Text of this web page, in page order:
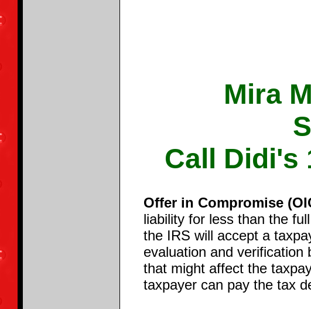
Mira
Call Didi's
Offer in Compromise
liability for less than the
the IRS will accept a
evaluation and
that might affect the
taxpayer can pay the tax